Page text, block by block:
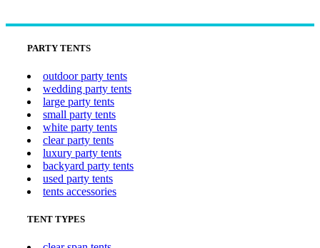
PARTY TENTS
outdoor party tents
wedding party tents
large party tents
small party tents
white party tents
clear party tents
luxury party tents
backyard party tents
used party tents
tents accessories
TENT TYPES